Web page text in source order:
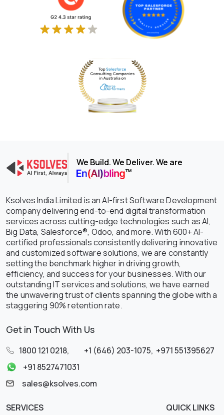
We Build. We Deliver. We are
Ksolves India Limited is an AI-first Software Development
company delivering end-to-end digital transformation
services across cutting-edge technologies such as AI,
Big Data, Salesforce®, Odoo, and more. With 600+ AI-
certified professionals consistently delivering innovative
and customized software solutions, we are constantly
setting the benchmark higher in driving growth,
efficiency, and success for your businesses. With our
outstanding IT services and solutions, we have earned
the unwavering trust of clients spanning the globe with a
staggering 90% retention rate.
Get in Touch With Us
1800 121 0218, +1 (646) 203-1075, +971 551395627
+91 8527471031
sales@ksolves.com
SERVICES QUICK LINKS